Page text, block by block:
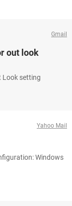
Gmail
out look
Look setting
Yahoo Mail
Windows